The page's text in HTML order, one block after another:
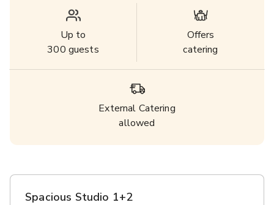
Up to
300 guests
Offers
catering
External Catering
allowed
Spacious Studio 1+2